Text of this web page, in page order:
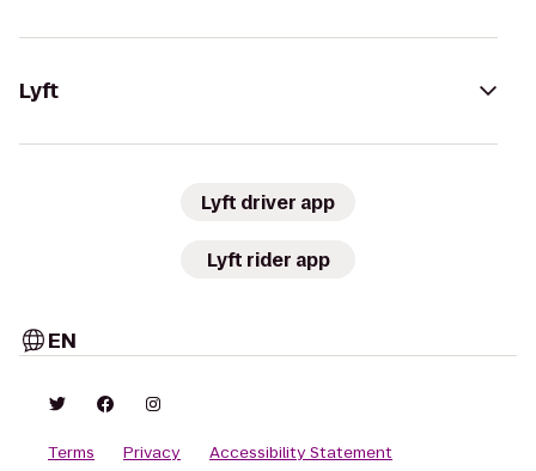
Lyft
Lyft driver app
Lyft rider app
EN
Terms Privacy Accessibility Statement